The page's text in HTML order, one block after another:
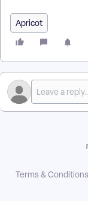
Apricot
Terms & Conditions